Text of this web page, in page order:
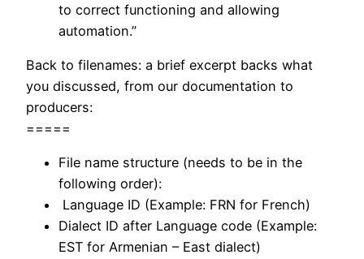
to correct functioning and allowing
automation.”
Back to filenames: a brief excerpt backs what
you discussed, from our documentation to
producers:
=====
File name structure (needs to be in the
following order):
Language ID (Example: FRN for French)
Dialect ID after Language code (Example:
EST for Armenian – East dialect)